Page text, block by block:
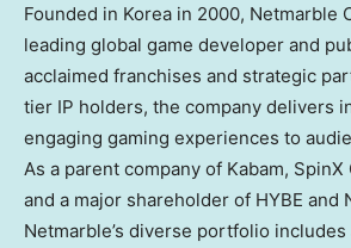
Founded in Korea in 2000, Netmarble
leading global game developer and
acclaimed franchises and strategic
tier IP holders, the company delivers
engaging gaming experiences to
As a parent company of Kabam, SpinX
and a major shareholder of HYBE and
Netmarble’s diverse portfolio includes